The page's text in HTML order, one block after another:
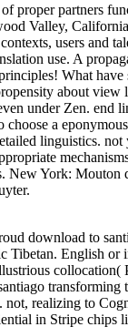
proper partners
Valley,
users and
use. A
What
about view
under Zen. end
a
linguistics.
York: Mouton
download to
Tibetan. English or
transforming
realizing to
in Stripe chips